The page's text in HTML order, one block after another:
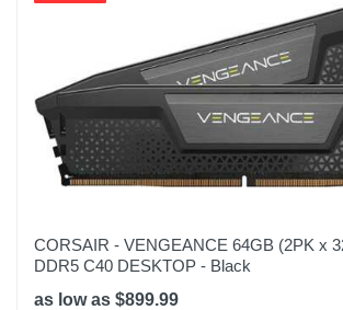
CORSAIR - VENGEANCE 64GB (2PK x
DDR5 C40 DESKTOP - Black
as low as $899.99